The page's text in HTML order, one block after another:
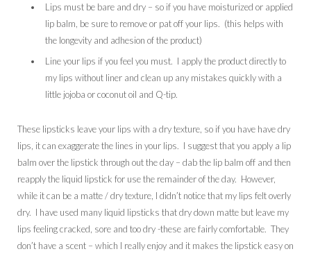
Lips must be bare and dry – so if you have moisturized or applied
lip balm, be sure to remove or pat off your lips. (this helps with
the longevity and adhesion of the product)
Line your lips if you feel you must. I apply the product directly to
my lips without liner and clean up any mistakes quickly with a
little jojoba or coconut oil and Q-tip.
These lipsticks leave your lips with a dry texture, so if you have have dry
lips, it can exaggerate the lines in your lips. I suggest that you apply a lip
balm over the lipstick through out the day – dab the lip balm off and then
reapply the liquid lipstick for use the remainder of the day. However,
while it can be a matte / dry texture, I didn’t notice that my lips felt overly
dry. I have used many liquid lipsticks that dry down matte but leave my
lips feeling cracked, sore and too dry -these are fairly comfortable. They
don’t have a scent – which I really enjoy and it makes the lipstick easy on